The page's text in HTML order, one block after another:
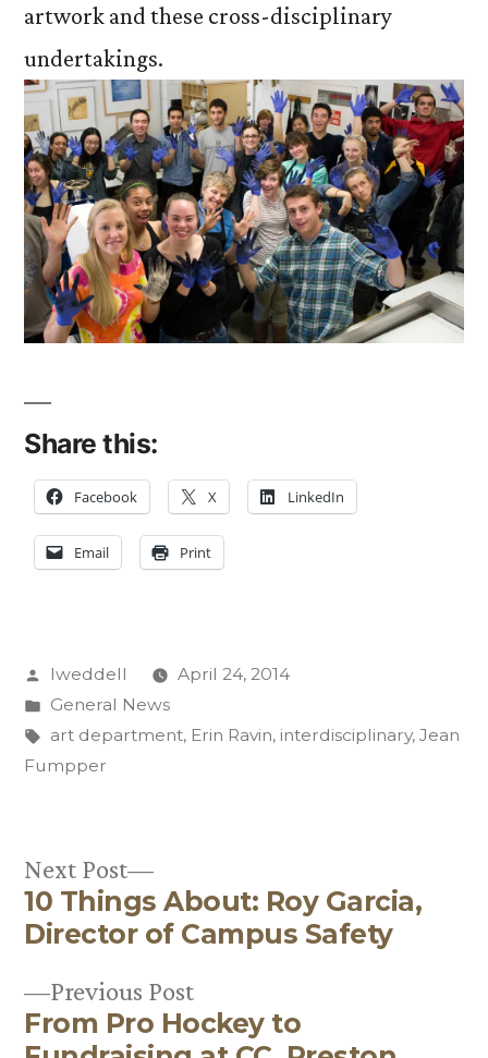
artwork and these cross-disciplinary
undertakings.
Share this:
Facebook X LinkedIn
Email Print
Posted
by
lweddell
April 24, 2014
Posted
in
General News
Tags:
art department, Erin Ravin, interdisciplinary, Jean
Fumpper
Post
navigation
Previous PostPrevious
post:
From Pro Hockey to
Next Post
Next
post:
10 Things About: Roy Garcia,
Director of Campus Safety